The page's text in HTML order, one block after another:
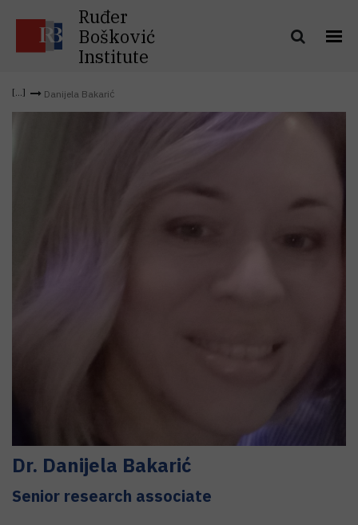
Ruđer
Bošković
Institute
Danijela Bakarić
Dr. Danijela Bakarić
Senior research associate